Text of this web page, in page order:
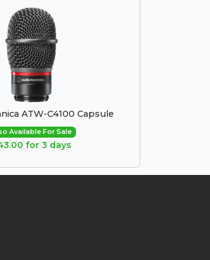
ATW-C4100 Capsule
Available For Sale
for 3 days